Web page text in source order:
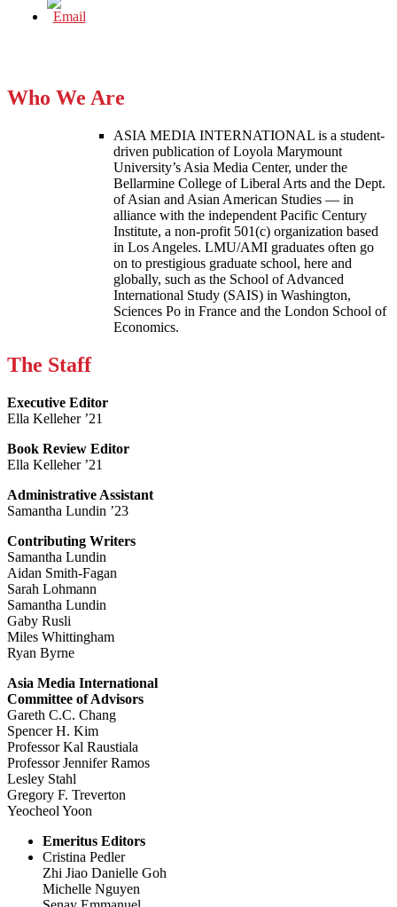
Who We Are
ASIA MEDIA INTERNATIONAL is a student-
driven publication of Loyola Marymount
University’s Asia Media Center, under the
Bellarmine College of Liberal Arts and the Dept.
of Asian and Asian American Studies — in
alliance with the independent Pacific Century
Institute, a non-profit 501(c) organization based
in Los Angeles. LMU/AMI graduates often go
on to prestigious graduate school, here and
globally, such as the School of Advanced
International Study (SAIS) in Washington,
Sciences Po in France and the London School of
Economics.
The Staff
Executive Editor
Ella Kelleher ’21
Book Review Editor
Ella Kelleher ’21
Administrative Assistant
Samantha Lundin ’23
Contributing Writers
Samantha Lundin
Aidan Smith-Fagan
Sarah Lohmann
Samantha Lundin
Gaby Rusli
Miles Whittingham
Ryan Byrne
Asia Media International
Committee of Advisors
Gareth C.C. Chang
Spencer H. Kim
Professor Kal Raustiala
Professor Jennifer Ramos
Lesley Stahl
Gregory F. Treverton
Yeocheol Yoon
Emeritus Editors
Cristina Pedler
Zhi Jiao Danielle Goh
Michelle Nguyen